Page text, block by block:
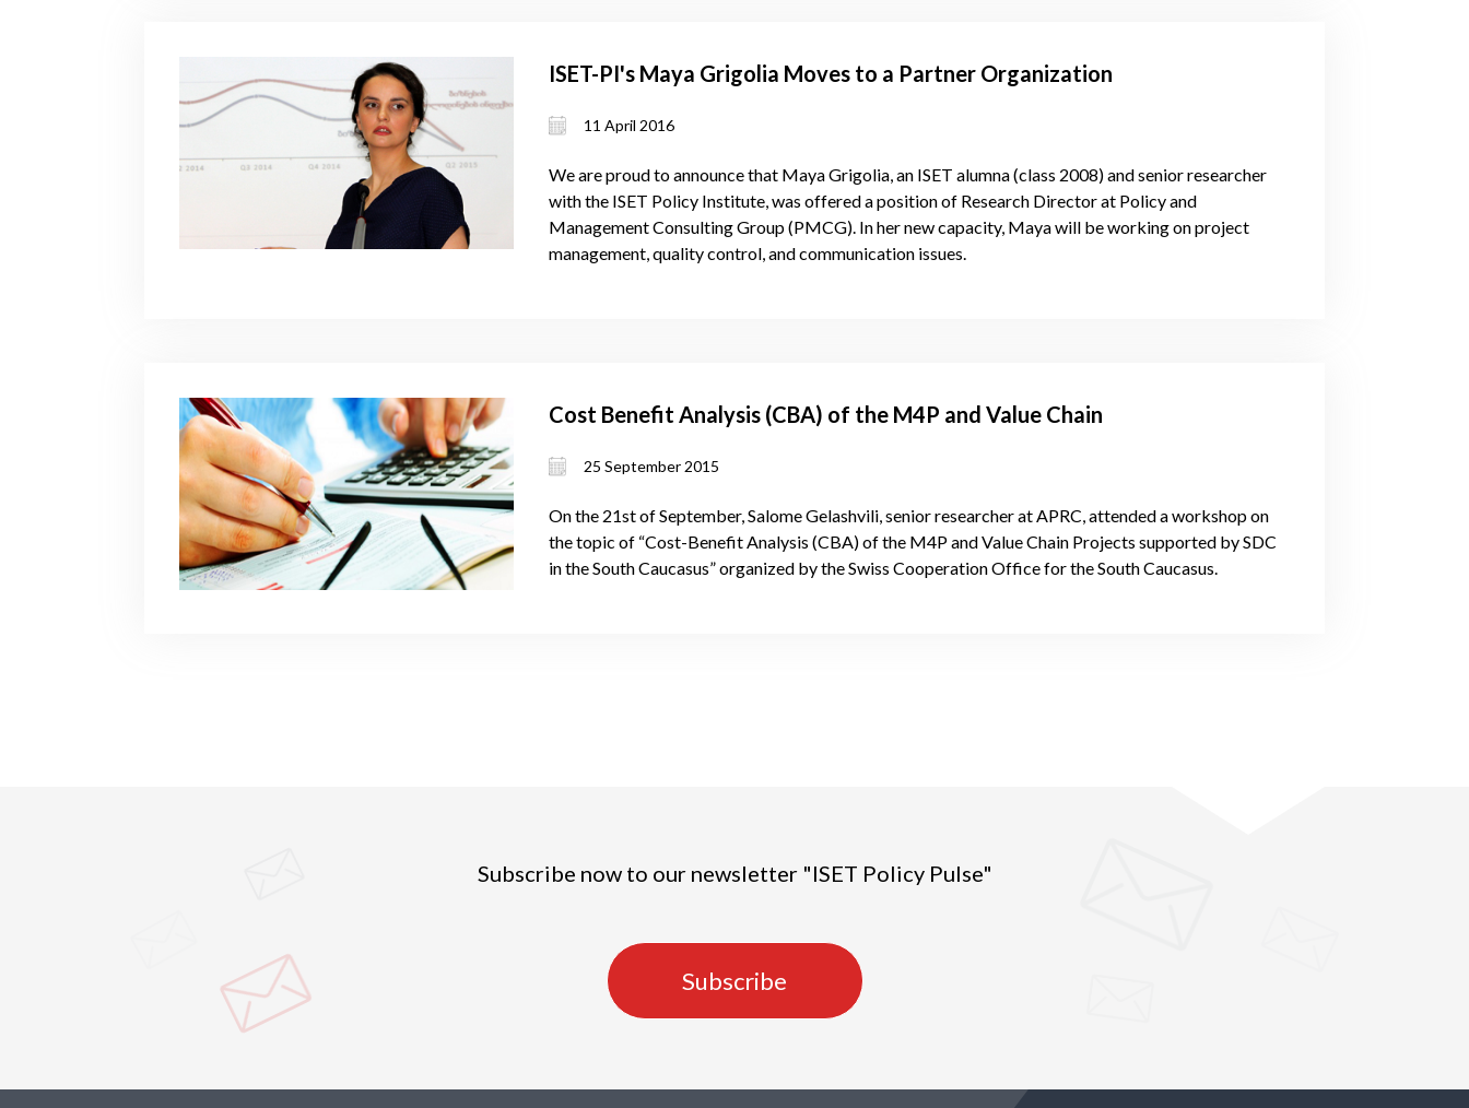
ISET-PI's Maya Grigolia Moves to a Partner Organization
11 April 2016
We are proud to announce that Maya Grigolia, an ISET alumna (class 2008) and senior researcher
with the ISET Policy Institute, was offered a position of Research Director at Policy and
Management Consulting Group (PMCG). In her new capacity, Maya will be working on project
management, quality control, and communication issues.
Cost Benefit Analysis (CBA) of the M4P and Value Chain
25 September 2015
On the 21st of September, Salome Gelashvili, senior researcher at APRC, attended a workshop on
the topic of “Cost-Benefit Analysis (CBA) of the M4P and Value Chain Projects supported by SDC
in the South Caucasus” organized by the Swiss Cooperation Office for the South Caucasus.
Subscribe now to our newsletter "ISET Policy Pulse"
Subscribe